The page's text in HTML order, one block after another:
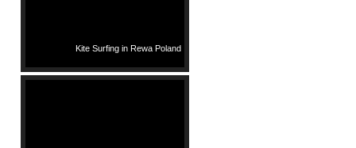
Kite Surfing in Rewa Poland